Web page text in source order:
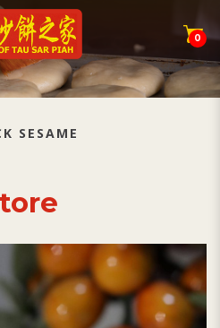
Sesame 黑芝
0
SESAME